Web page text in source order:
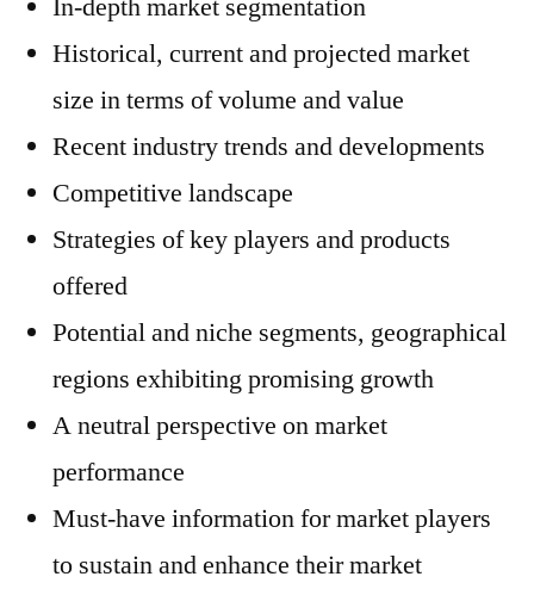
In-depth market segmentation
Historical, current and projected market
size in terms of volume and value
Recent industry trends and developments
Competitive landscape
Strategies of key players and products
offered
Potential and niche segments, geographical
regions exhibiting promising growth
A neutral perspective on market
performance
Must-have information for market players
to sustain and enhance their market